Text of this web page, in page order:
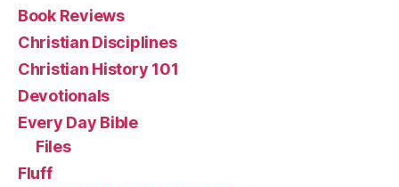
Book Reviews
Christian Disciplines
Christian History 101
Devotionals
Every Day Bible
Files
Fluff